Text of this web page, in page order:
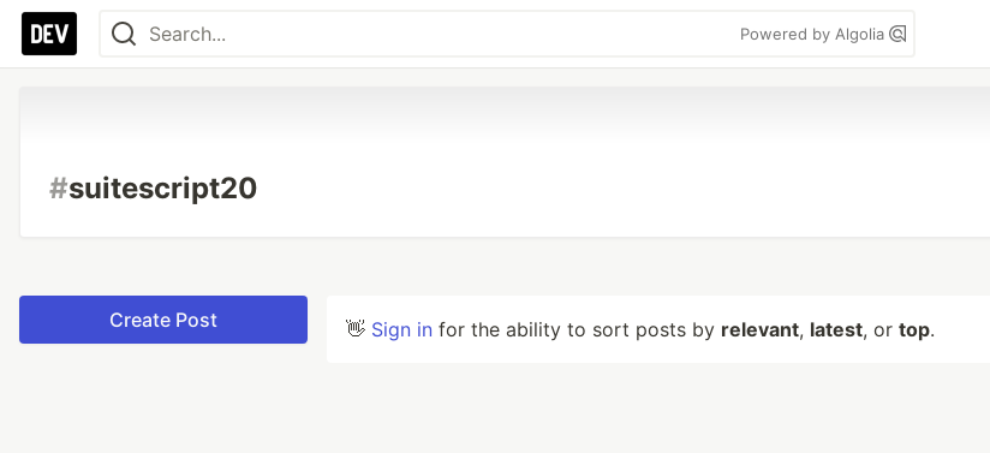
Powered by Algolia
#suitescript20
Create Post 👋 Sign in for the ability to sort posts by relevant, latest, or top.